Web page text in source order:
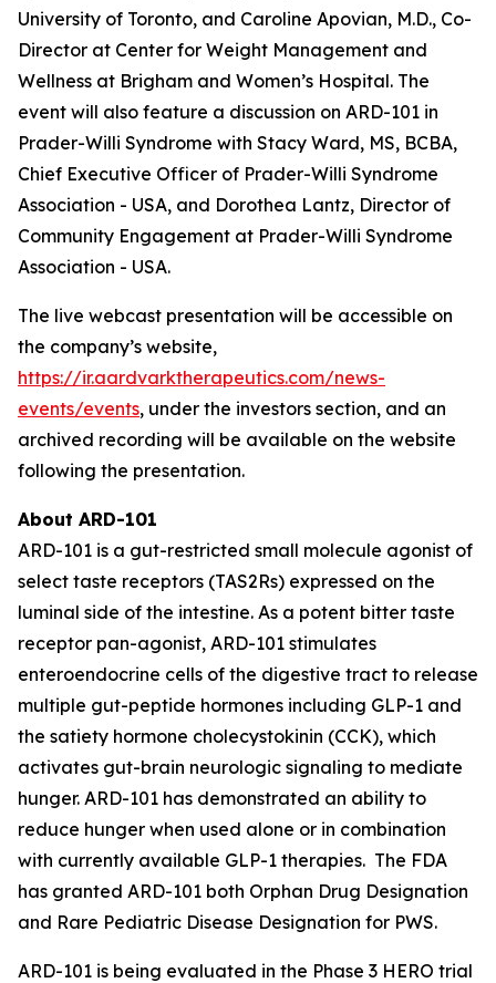
University of Toronto, and Caroline Apovian, M.D., Co-
Director at Center for Weight Management and
Wellness at Brigham and Women’s Hospital. The
event will also feature a discussion on ARD-101 in
Prader-Willi Syndrome with Stacy Ward, MS, BCBA,
Chief Executive Officer of Prader-Willi Syndrome
Association - USA, and Dorothea Lantz, Director of
Community Engagement at Prader-Willi Syndrome
Association - USA.
The live webcast presentation will be accessible on
the company’s website,
https://ir.aardvarktherapeutics.com/news-
events/events, under the investors section, and an
archived recording will be available on the website
following the presentation.
About ARD-101
ARD-101 is a gut-restricted small molecule agonist of
select taste receptors (TAS2Rs) expressed on the
luminal side of the intestine. As a potent bitter taste
receptor pan-agonist, ARD-101 stimulates
enteroendocrine cells of the digestive tract to release
multiple gut-peptide hormones including GLP-1 and
the satiety hormone cholecystokinin (CCK), which
activates gut-brain neurologic signaling to mediate
hunger. ARD-101 has demonstrated an ability to
reduce hunger when used alone or in combination
with currently available GLP-1 therapies. The FDA
has granted ARD-101 both Orphan Drug Designation
and Rare Pediatric Disease Designation for PWS.
ARD-101 is being evaluated in the Phase 3 HERO trial